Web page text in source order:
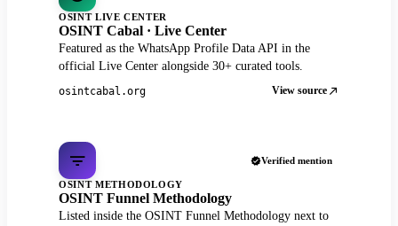
OSINT LIVE CENTER
OSINT Cabal · Live Center
Featured as the WhatsApp Profile Data API in the
official Live Center alongside 30+ curated tools.
osintcabal.org View source
Verified mention
OSINT METHODOLOGY
OSINT Funnel Methodology
Listed inside the OSINT Funnel Methodology next to